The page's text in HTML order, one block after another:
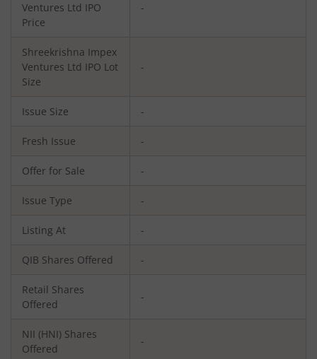
Ventures Ltd IPO
Price
-
Shreekrishna Impex
Ventures Ltd IPO Lot
Size
-
Issue Size -
Fresh Issue -
Offer for Sale -
Issue Type -
Listing At -
QIB Shares Offered -
Retail Shares
Offered
-
NII (HNI) Shares
Offered
-